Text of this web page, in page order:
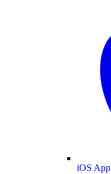
iOS App